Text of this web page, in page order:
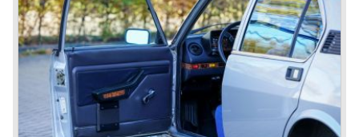
The Alfa Romeo 1900 was the first Alfa Romeo built with a
unitary bodywork construction (without separate chassis).
The car was also the first fully industrial -mass- produced
car to come out of the Alfa Romeo factory.
In the early fifties of the ninetieth century Alfa Romeo
started to compete in racing-events again...racing their old
prewar competition-cars and WINNING with Fangio
behind the wheel! Soon thereafter Ferrari, Jaguar and
Mercedes were back in winning position.